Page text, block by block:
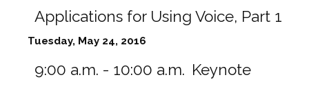
Applications for Using Voice, Part 1
Tuesday, May 24, 2016
9:00 a.m. - 10:00 a.m. Keynote